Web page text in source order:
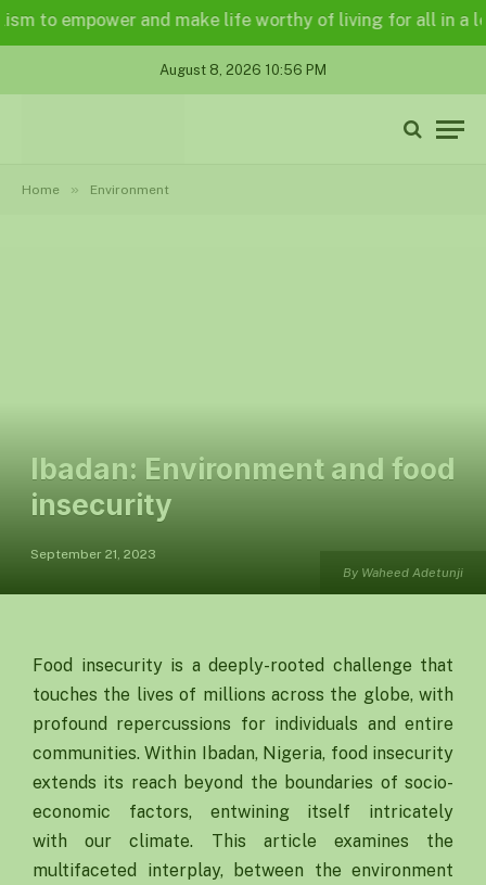
and make life worthy of living for all in a
August 8, 2026 10:56 PM
Home » Environment
By Waheed Adetunji
Ibadan: Environment and food
insecurity
September 21, 2023
Food insecurity is a deeply-rooted challenge that
touches the lives of millions across the globe, with
profound repercussions for individuals and entire
communities. Within Ibadan, Nigeria, food insecurity
extends its reach beyond the boundaries of socio-
economic factors, entwining itself intricately
with our climate. This article examines the
multifaceted interplay, between the environment